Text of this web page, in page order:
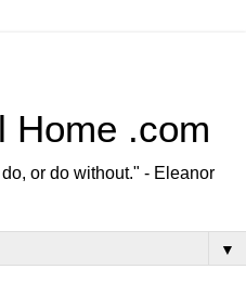
Home .com
or do without." - Eleanor
▼